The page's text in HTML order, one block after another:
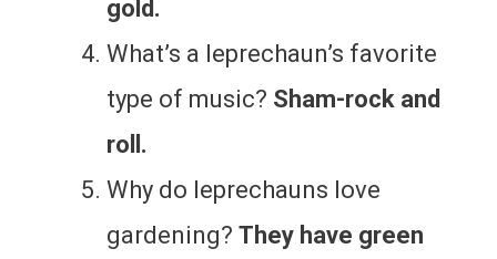
gold.
What’s a leprechaun’s favorite
type of music? Sham-rock and
roll.
Why do leprechauns love
gardening? They have green